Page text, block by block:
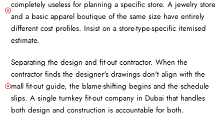
completely useless for planning a specific store. A jewelry store
and a basic apparel boutique of the same size have entirely
different cost profiles. Insist on a store-type-specific itemised
estimate.
Separating the design and fit-out contractor. When the
contractor finds the designer's drawings don't align with the
mall fit-out guide, the blame-shifting begins and the schedule
slips. A single turnkey fit-out company in Dubai that handles
both design and construction is accountable for both.